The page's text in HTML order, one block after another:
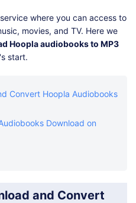
where you can access to
movies, and TV. Here we
Hoopla audiobooks to MP3
start.
Convert Hoopla Audiobooks
Download on
and Convert